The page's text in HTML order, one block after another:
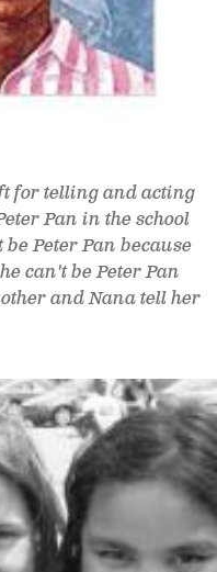
for telling and acting
Pan in the school
Peter Pan because
can't be Peter Pan
and Nana tell her